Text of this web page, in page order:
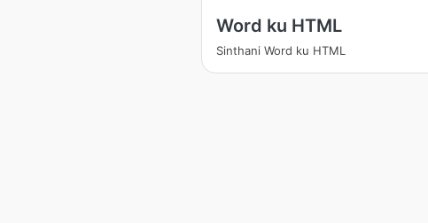
Word ku HTML
Sinthani Word ku HTML